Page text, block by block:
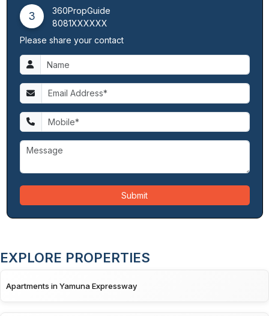
3
360PropGuide
8081XXXXXX
Please share your contact
Submit
EXPLORE PROPERTIES
Apartments in Yamuna Expressway